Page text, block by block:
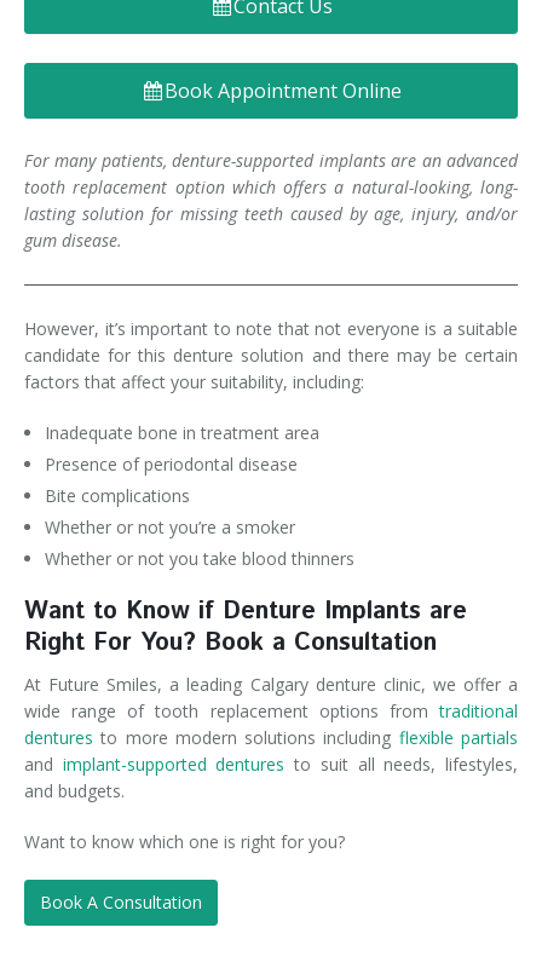
Denture FAQ's
Contact Us
Book Appointment Online
For many patients, denture-supported implants are an advanced
tooth replacement option which offers a natural-looking, long-
lasting solution for missing teeth caused by age, injury, and/or
gum disease.
However, it’s important to note that not everyone is a suitable
candidate for this denture solution and there may be certain
factors that affect your suitability, including:
Inadequate bone in treatment area
Presence of periodontal disease
Bite complications
Whether or not you’re a smoker
Whether or not you take blood thinners
Want to Know if Denture Implants are
Right For You? Book a Consultation
At Future Smiles, a leading Calgary denture clinic, we offer a
wide range of tooth replacement options fromtraditional
dentures to more modern solutions including flexible partials
and implant-supported dentures to suit all needs, lifestyles,
and budgets.
Want to know which one is right for you?
Book A Consultation